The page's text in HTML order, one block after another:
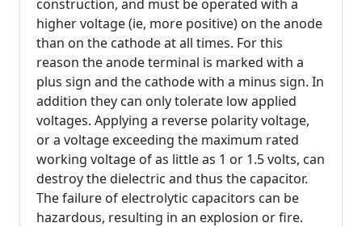
construction, and must be operated with a
higher voltage (ie, more positive) on the anode
than on the cathode at all times. For this
reason the anode terminal is marked with a
plus sign and the cathode with a minus sign. In
addition they can only tolerate low applied
voltages. Applying a reverse polarity voltage,
or a voltage exceeding the maximum rated
working voltage of as little as 1 or 1.5 volts, can
destroy the dielectric and thus the capacitor.
The failure of electrolytic capacitors can be
hazardous, resulting in an explosion or fire.